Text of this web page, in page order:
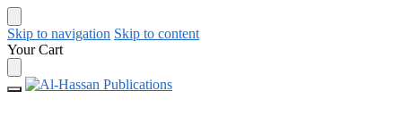
Skip to navigation Skip to content
Your Cart